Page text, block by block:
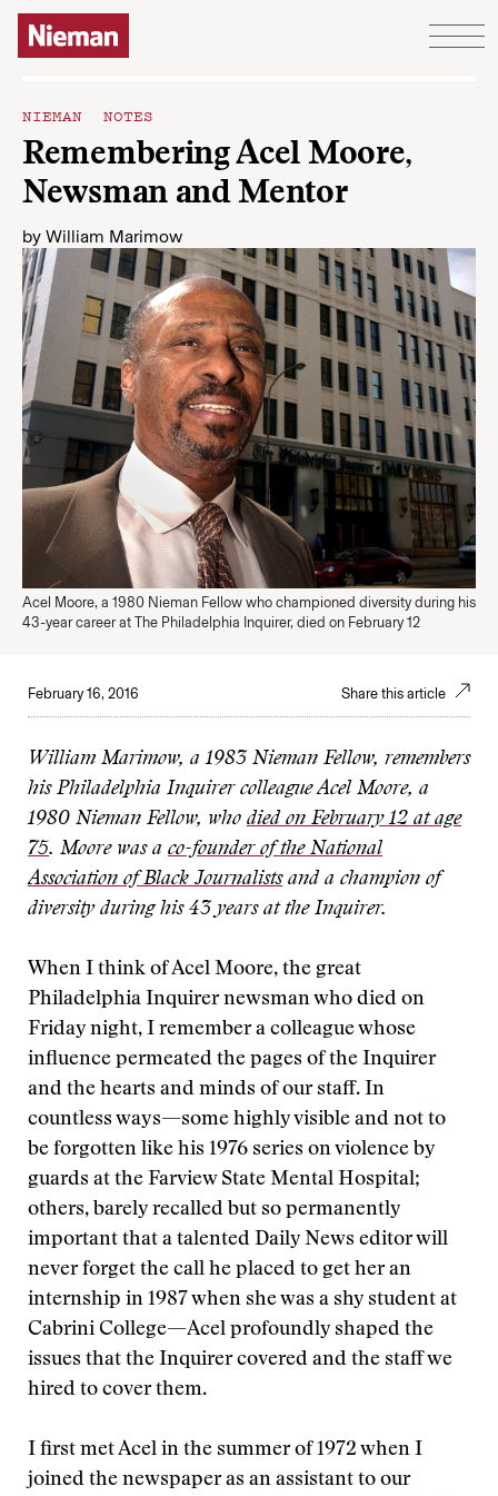
Skip to content
NIEMAN NOTES
Remembering Acel Moore,
Newsman and Mentor
by William Marimow
Acel Moore, a 1980 Nieman Fellow who championed diversity during his
43-year career at The Philadelphia Inquirer, died on February 12
February 16, 2016 Share this article
William Marimow, a 1983 Nieman Fellow, remembers
his Philadelphia Inquirer colleague Acel Moore, a
1980 Nieman Fellow, who died on February 12 at age
75. Moore was a co-founder of the National
Association of Black Journalistsand a champion of
diversity during his 43 years at the Inquirer.
When I think of Acel Moore, the great
Philadelphia Inquirer newsman who died on
Friday night, I remember a colleague whose
influence permeated the pages of the Inquirer
and the hearts and minds of our staff. In
countless ways—some highly visible and not to
be forgotten like his 1976 series on violence by
guards at the Farview State Mental Hospital;
others, barely recalled but so permanently
important that a talented Daily News editor will
never forget the call he placed to get her an
internship in 1987 when she was a shy student at
Cabrini College—Acel profoundly shaped the
issues that the Inquirer covered and the staff we
hired to cover them.
I first met Acel in the summer of 1972 when I
joined the newspaper as an assistant to our